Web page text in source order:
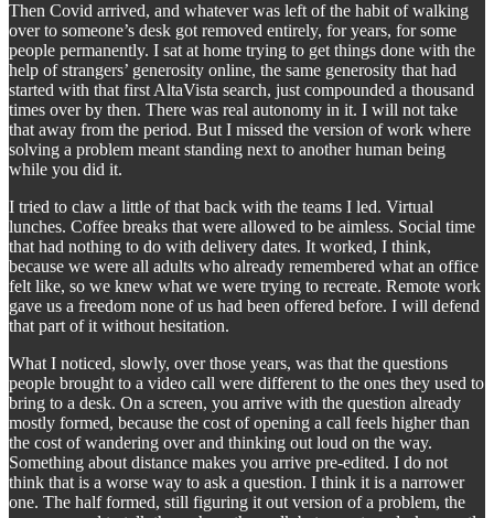
Then Covid arrived, and whatever was left of the habit of walking
over to someone’s desk got removed entirely, for years, for some
people permanently. I sat at home trying to get things done with the
help of strangers’ generosity online, the same generosity that had
started with that first AltaVista search, just compounded a thousand
times over by then. There was real autonomy in it. I will not take
that away from the period. But I missed the version of work where
solving a problem meant standing next to another human being
while you did it.
I tried to claw a little of that back with the teams I led. Virtual
lunches. Coffee breaks that were allowed to be aimless. Social time
that had nothing to do with delivery dates. It worked, I think,
because we were all adults who already remembered what an office
felt like, so we knew what we were trying to recreate. Remote work
gave us a freedom none of us had been offered before. I will defend
that part of it without hesitation.
What I noticed, slowly, over those years, was that the questions
people brought to a video call were different to the ones they used to
bring to a desk. On a screen, you arrive with the question already
mostly formed, because the cost of opening a call feels higher than
the cost of wandering over and thinking out loud on the way.
Something about distance makes you arrive pre-edited. I do not
think that is a worse way to ask a question. I think it is a narrower
one. The half formed, still figuring it out version of a problem, the